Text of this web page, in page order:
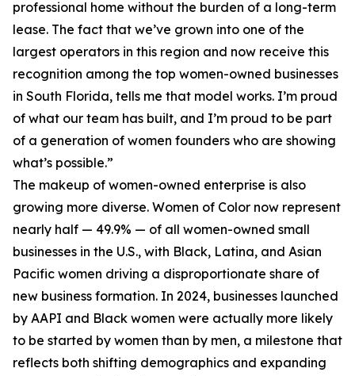
professional home without the burden of a long-term
lease. The fact that we’ve grown into one of the
largest operators in this region and now receive this
recognition among the top women-owned businesses
in South Florida, tells me that model works. I’m proud
of what our team has built, and I’m proud to be part
of a generation of women founders who are showing
what’s possible.”
The makeup of women-owned enterprise is also
growing more diverse. Women of Color now represent
nearly half — 49.9% — of all women-owned small
businesses in the U.S., with Black, Latina, and Asian
Pacific women driving a disproportionate share of
new business formation. In 2024, businesses launched
by AAPI and Black women were actually more likely
to be started by women than by men, a milestone that
reflects both shifting demographics and expanding